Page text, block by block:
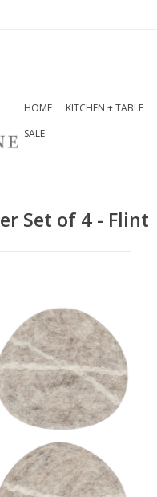
HOME KITCHEN + TABLE
SALE
Set of 4 - Flint